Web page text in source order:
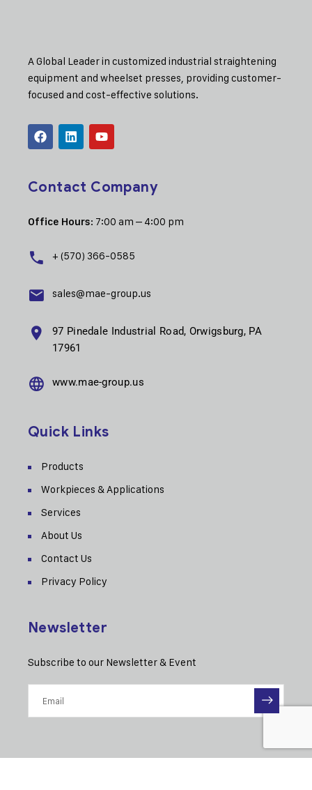
A Global Leader in customized industrial straightening
equipment and wheelset presses, providing customer-
focused and cost-effective solutions.
Contact Company
Office Hours: 7:00 am – 4:00 pm
+ (570) 366-0585
sales@mae-group.us
97 Pinedale Industrial Road, Orwigsburg, PA
17961
www.mae-group.us
Quick Links
Products
Workpieces & Applications
Services
About Us
Contact Us
Privacy Policy
Newsletter
Subscribe to our Newsletter & Event